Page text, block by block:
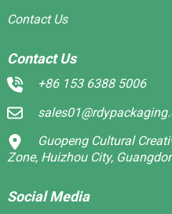
Contact Us
Contact Us
+86 153 6388 5006
Guopeng Cultural
Zone, Huizhou City,
Social Media